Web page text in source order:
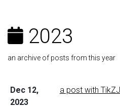
2023
an archive of posts from this year
Dec 12,
2023
a post with